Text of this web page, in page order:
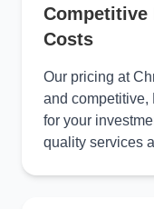
Competitive
Costs
Our pricing at
and
for your
quality services